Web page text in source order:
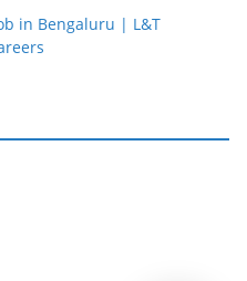
in Bengaluru | L&T